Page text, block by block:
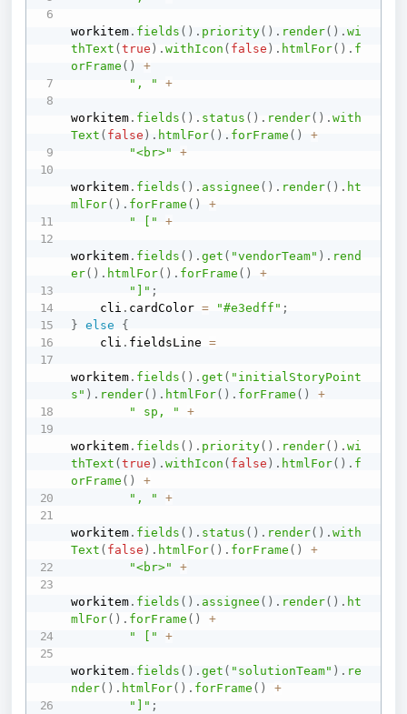
workitem . fields ( ) . priority( ) . render( ) .wi
thText (true ) .withIcon ( false ) . htmlFor( ) . f
orFrame ( )
+
", "
+
workitem . fields ( ) . status ( ) . render( ) .with
Text ( false ) . htmlFor( ) . forFrame ( )
+
"<br>"
+
workitem . fields ( ) . assignee ( ) . render( ) . ht
mlFor( ) . forFrame ( )
+
" ["
+
workitem . fields ( ) .get ( "vendorTeam" ) . rend
er( ) . htmlFor( ) . forFrame ( )
+
"]" ;
    cli
. cardColor = "#e3edff" ;
}
else
{
    cli
. fieldsLine =
workitem . fields ( ) .get ( "initialStoryPoint
s" ) . render( ) . htmlFor( ) . forFrame ( )
+
" sp, "
+
workitem . fields ( ) . priority( ) . render( ) .wi
thText (true ) .withIcon ( false ) . htmlFor( ) . f
orFrame ( )
+
", "
+
workitem . fields ( ) . status ( ) . render( ) .with
Text ( false ) . htmlFor( ) . forFrame ( )
+
"<br>"
+
workitem . fields ( ) . assignee ( ) . render( ) . ht
mlFor( ) . forFrame ( )
+
" ["
+
workitem . fields ( ) .get ( "solutionTeam" ) . re
nder( ) . htmlFor( ) . forFrame ( )
+
"]" ;